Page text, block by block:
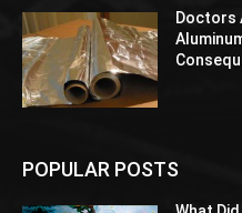
Doctors
POPULAR POSTS